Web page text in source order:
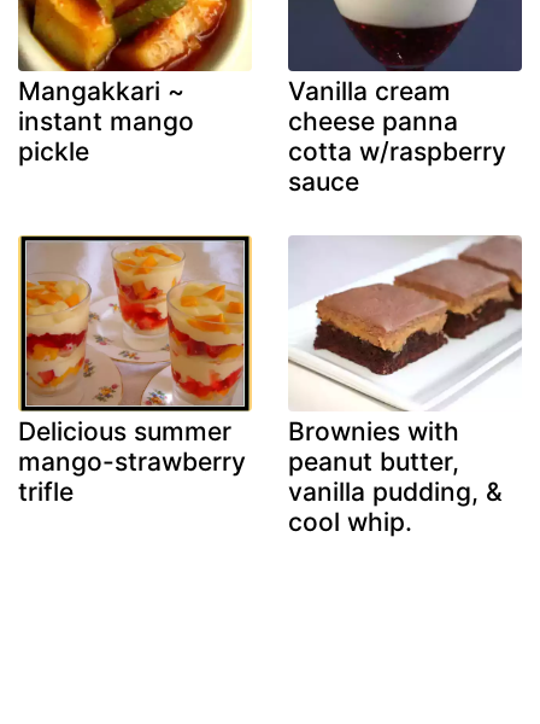
Mangakkari ~
instant mango
pickle
Vanilla cream
cheese panna
cotta w/raspberry
sauce
Delicious summer
mango-strawberry
trifle
Brownies with
peanut butter,
vanilla pudding, &
cool whip.